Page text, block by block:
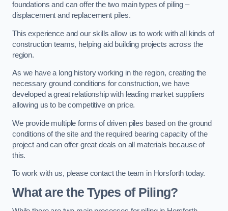
foundations and can offer the two main types of piling –
displacement and replacement piles.
This experience and our skills allow us to work with all kinds of
construction teams, helping aid building projects across the
region.
As we have a long history working in the region, creating the
necessary ground conditions for construction, we have
developed a great relationship with leading market suppliers
allowing us to be competitive on price.
We provide multiple forms of driven piles based on the ground
conditions of the site and the required bearing capacity of the
project and can offer great deals on all materials because of
this.
To work with us, please contact the team in Horsforth today.
What are the Types of Piling?